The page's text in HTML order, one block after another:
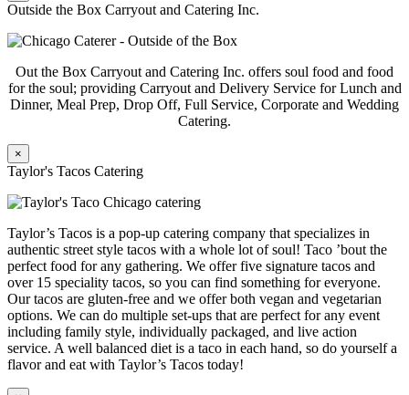
Outside the Box Carryout and Catering Inc.
Out the Box Carryout and Catering Inc. offers soul food and food
for the soul; providing Carryout and Delivery Service for Lunch and
Dinner, Meal Prep, Drop Off, Full Service, Corporate and Wedding
Catering.
×
Taylor's Tacos Catering
Taylor’s Tacos is a pop-up catering company that specializes in
authentic street style tacos with a whole lot of soul! Taco ’bout the
perfect food for any gathering. We offer five signature tacos and
over 15 speciality tacos, so you can find something for everyone.
Our tacos are gluten-free and we offer both vegan and vegetarian
options. We can do multiple set-ups that are perfect for any event
including family style, individually packaged, and live action
service. A well balanced diet is a taco in each hand, so do yourself a
flavor and eat with Taylor’s Tacos today!